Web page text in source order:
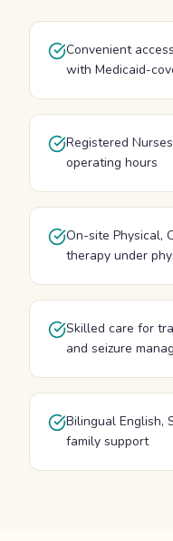
Convenient
with Medicaid-
Registered
operating hours
On-site Physical,
therapy under
Skilled care for
and seizure
Bilingual English,
family support